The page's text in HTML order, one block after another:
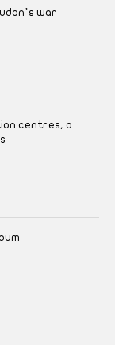
war
centres, a